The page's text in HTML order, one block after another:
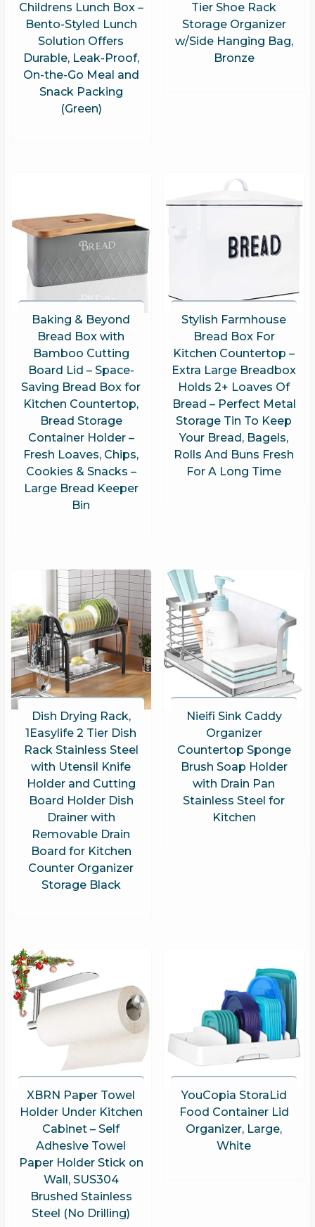
Childrens Lunch Box –
Bento-Styled Lunch
Solution Offers
Durable, Leak-Proof,
On-the-Go Meal and
Snack Packing
(Green)
Tier Shoe Rack
Storage Organizer
w/Side Hanging Bag,
Bronze
Baking & Beyond
Bread Box with
Bamboo Cutting
Board Lid – Space-
Saving Bread Box for
Kitchen Countertop,
Bread Storage
Container Holder –
Fresh Loaves, Chips,
Cookies & Snacks –
Large Bread Keeper
Bin
Stylish Farmhouse
Bread Box For
Kitchen Countertop –
Extra Large Breadbox
Holds 2+ Loaves Of
Bread – Perfect Metal
Storage Tin To Keep
Your Bread, Bagels,
Rolls And Buns Fresh
For A Long Time
Dish Drying Rack,
1Easylife 2 Tier Dish
Rack Stainless Steel
with Utensil Knife
Holder and Cutting
Board Holder Dish
Drainer with
Removable Drain
Board for Kitchen
Counter Organizer
Storage Black
Nieifi Sink Caddy
Organizer
Countertop Sponge
Brush Soap Holder
with Drain Pan
Stainless Steel for
Kitchen
XBRN Paper Towel
Holder Under Kitchen
Cabinet – Self
Adhesive Towel
Paper Holder Stick on
Wall, SUS304
Brushed Stainless
Steel (No Drilling)
YouCopia StoraLid
Food Container Lid
Organizer, Large,
White